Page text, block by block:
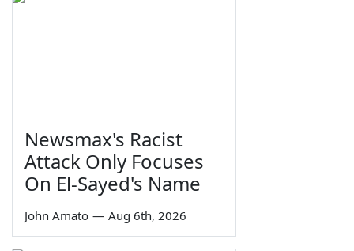
Newsmax's Racist
Attack Only Focuses
On El-Sayed's Name
John Amato — Aug 6th, 2026